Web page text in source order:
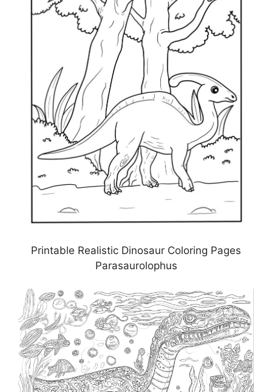
Printable Realistic Dinosaur Coloring Pages
Parasaurolophus